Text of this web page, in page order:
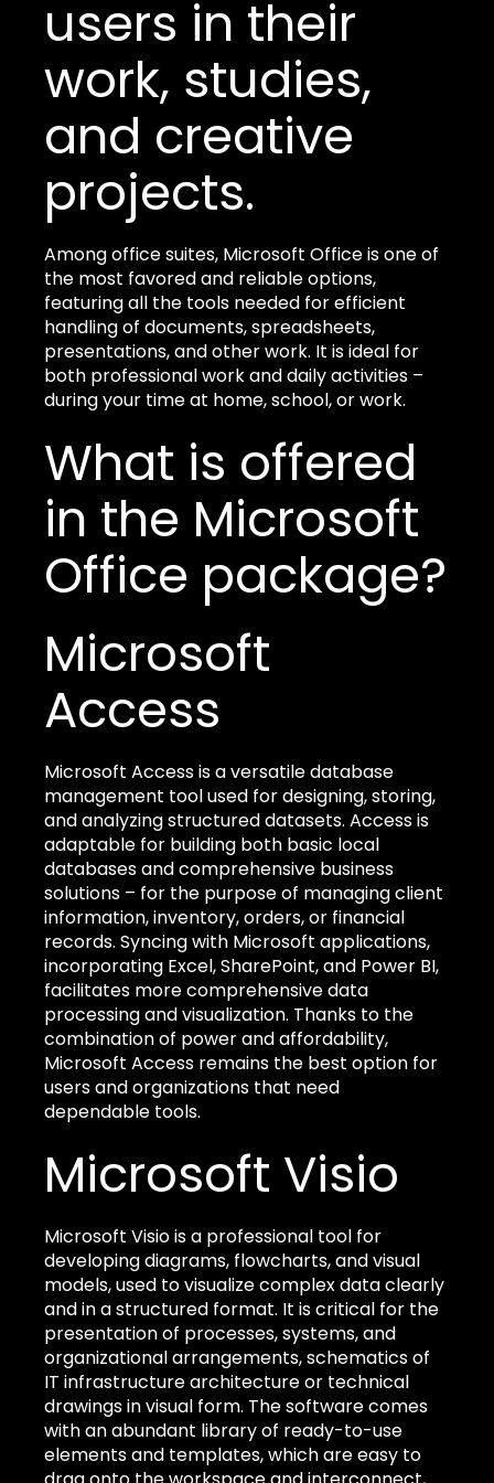
users in their
work, studies,
and creative
projects.
Among office suites, Microsoft Office is one of
the most favored and reliable options,
featuring all the tools needed for efficient
handling of documents, spreadsheets,
presentations, and other work. It is ideal for
both professional work and daily activities –
during your time at home, school, or work.
What is offered
in the Microsoft
Office package?
Microsoft
Access
Microsoft Access is a versatile database
management tool used for designing, storing,
and analyzing structured datasets. Access is
adaptable for building both basic local
databases and comprehensive business
solutions – for the purpose of managing client
information, inventory, orders, or financial
records. Syncing with Microsoft applications,
incorporating Excel, SharePoint, and Power BI,
facilitates more comprehensive data
processing and visualization. Thanks to the
combination of power and affordability,
Microsoft Access remains the best option for
users and organizations that need
dependable tools.
Microsoft Visio
Microsoft Visio is a professional tool for
developing diagrams, flowcharts, and visual
models, used to visualize complex data clearly
and in a structured format. It is critical for the
presentation of processes, systems, and
organizational arrangements, schematics of
IT infrastructure architecture or technical
drawings in visual form. The software comes
with an abundant library of ready-to-use
elements and templates, which are easy to